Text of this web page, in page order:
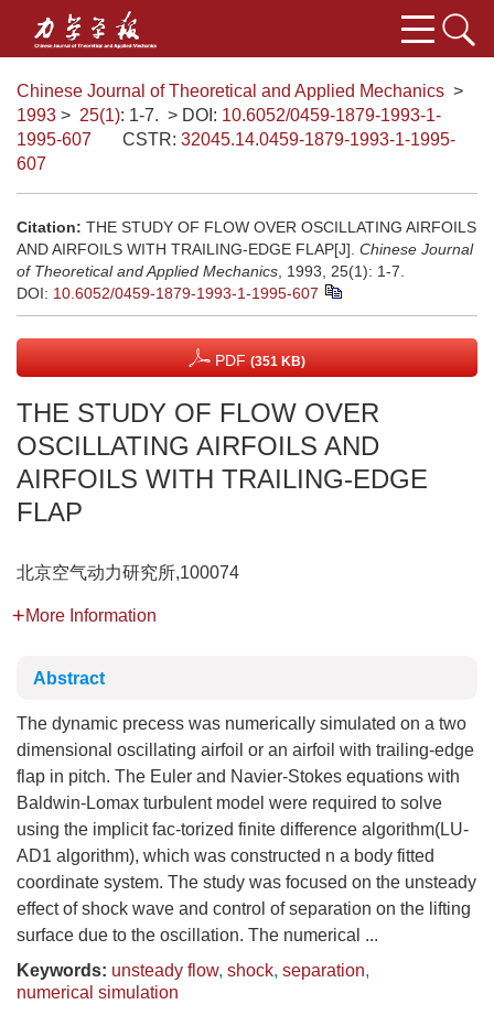
Chinese Journal of Theoretical and Applied Mechanics >
1993 > 25(1): 1-7. > DOI: 10.6052/0459-1879-1993-1-
1995-607
CSTR: 32045.14.0459-1879-1993-1-1995-
607
Citation: THE STUDY OF FLOW OVER OSCILLATING AIRFOILS
AND AIRFOILS WITH TRAILING-EDGE FLAP[J]. Chinese Journal
of Theoretical and Applied Mechanics , 1993, 25(1): 1-7.
DOI: 10.6052/0459-1879-1993-1-1995-607
PDF (351 KB)
THE STUDY OF FLOW OVER
OSCILLATING AIRFOILS AND
AIRFOILS WITH TRAILING-EDGE
FLAP
北京空气动力研究所,100074
More Information
Abstract
The dynamic precess was numerically simulated on a two
dimensional oscillating airfoil or an airfoil with trailing-edge
flap in pitch. The Euler and Navier-Stokes equations with
Baldwin-Lomax turbulent model were required to solve
using the implicit fac-torized finite difference algorithm(LU-
AD1 algorithm), which was constructed n a body fitted
coordinate system. The study was focused on the unsteady
effect of shock wave and control of separation on the lifting
surface due to the oscillation. The numerical ...
Keywords: unsteady flow, shock, separation,
numerical simulation